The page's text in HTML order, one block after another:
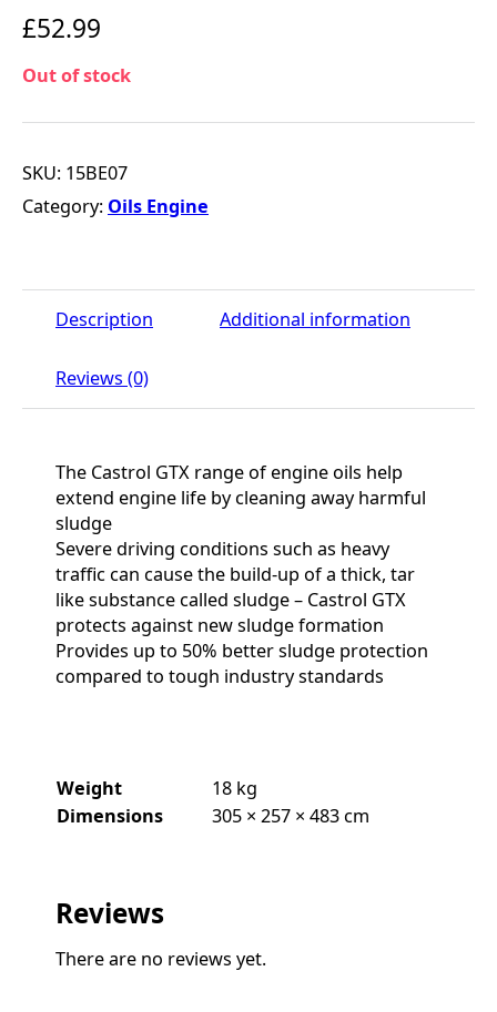
£52.99
Out of stock
SKU: 15BE07
Category: Oils Engine
Description Additional information
Reviews (0)
The Castrol GTX range of engine oils help
extend engine life by cleaning away harmful
sludge
Severe driving conditions such as heavy
traffic can cause the build-up of a thick, tar
like substance called sludge – Castrol GTX
protects against new sludge formation
Provides up to 50% better sludge protection
compared to tough industry standards
Weight
18 kg
Dimensions
305 × 257 × 483 cm
Reviews
There are no reviews yet.